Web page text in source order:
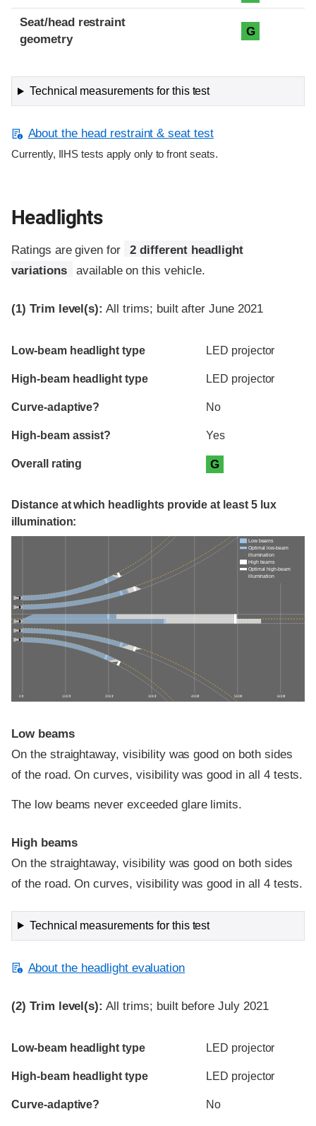
Seat/head restraint
geometry
G
Technical measurements for this test
About the head restraint & seat test
Currently, IIHS tests apply only to front seats.
Headlights
Ratings are given for
2 different headlight
variations
available on this vehicle.
(1) Trim level(s): All trims; built after June 2021
Evaluation criteria
Rating
Low-beam headlight type LED projector
High-beam headlight type LED projector
Curve-adaptive? No
High-beam assist? Yes
Overall rating G
Distance at which headlights provide at least 5 lux
illumination:
0 ft 100 ft 200 ft 300 ft 400 ft 500 ft 600 ft
Low beams
Optimal low-beam
illumination
High beams
Optimal high-beam
illumination
Low beams
On the straightaway, visibility was good on both sides
of the road. On curves, visibility was good in all 4 tests.
The low beams never exceeded glare limits.
High beams
On the straightaway, visibility was good on both sides
of the road. On curves, visibility was good in all 4 tests.
Technical measurements for this test
About the headlight evaluation
(2) Trim level(s): All trims; built before July 2021
Evaluation criteria
Rating
Low-beam headlight type LED projector
High-beam headlight type LED projector
Curve-adaptive? No